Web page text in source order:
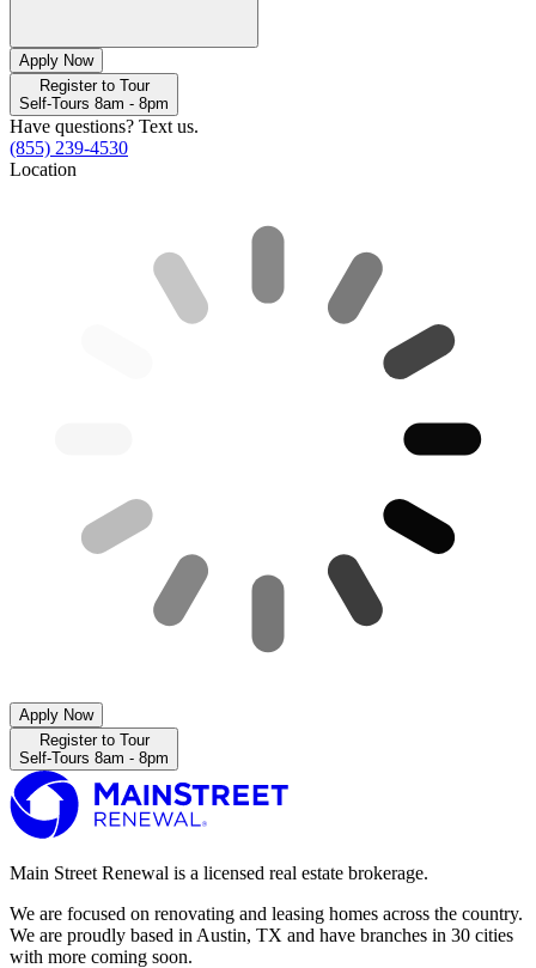
Apply Now
Register to Tour
Self-Tours 8am - 8pm
Have questions? Text us.
(855) 239-4530
Location
Apply Now
Register to Tour
Self-Tours 8am - 8pm
Main Street Renewal is a licensed real estate brokerage.
We are focused on renovating and leasing homes across the country.
We are proudly based in Austin, TX and have branches in 30 cities
with more coming soon.